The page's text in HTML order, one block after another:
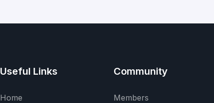
Useful Links
Home
Community
Members